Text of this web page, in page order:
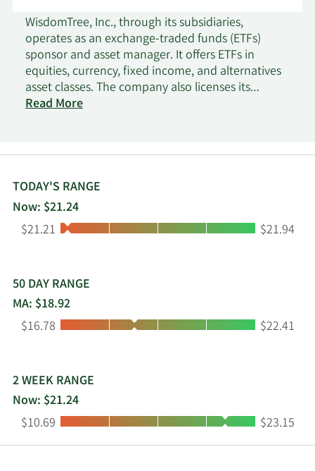
WisdomTree, Inc., through its subsidiaries,
operates as an exchange-traded funds (ETFs)
sponsor and asset manager. It offers ETFs in
equities, currency, fixed income, and alternatives
asset classes. The company also licenses its
indexes to third parties for proprietary products,
using its fundamentally weighted index
investment advisory services. The company was
founded in 1985 and is based in New York, New
York.
Read More
TODAY'S RANGE
Now: $21.24
Low:
$21.21 High:
$21.94
50 DAY RANGE
MA: $18.92
Low:
$16.78 High:
$22.41
2 WEEK RANGE
Now: $21.24
Low:
$10.69 High:
$23.15